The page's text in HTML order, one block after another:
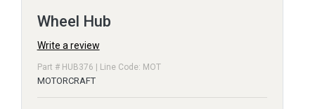
Wheel Hub
Write a review
Part # HUB376 | Line Code: MOT
MOTORCRAFT